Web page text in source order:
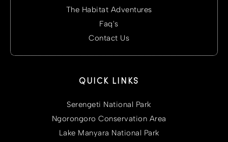
The Habitat Adventures
Faq's
Contact Us
QUICK LINKS
Serengeti National Park
Ngorongoro Conservation Area
Lake Manyara National Park